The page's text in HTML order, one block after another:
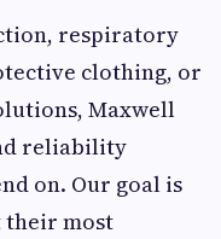
respiratory
clothing, or
Maxwell
reliability
on. Our goal is
their most